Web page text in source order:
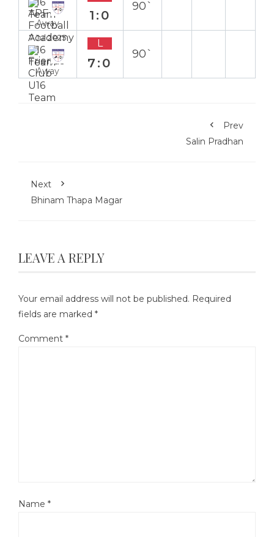
Away
1:0
90`
7 Jul 2025
Away
L
7:0
90`
Prev
Salin Pradhan
Next
Bhinam Thapa Magar
LEAVE A REPLY
Your email address will not be published. Required
fields are marked *
Comment *
Name *